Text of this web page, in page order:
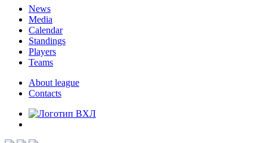
News
Media
Calendar
Standings
Players
Teams
About league
Contacts